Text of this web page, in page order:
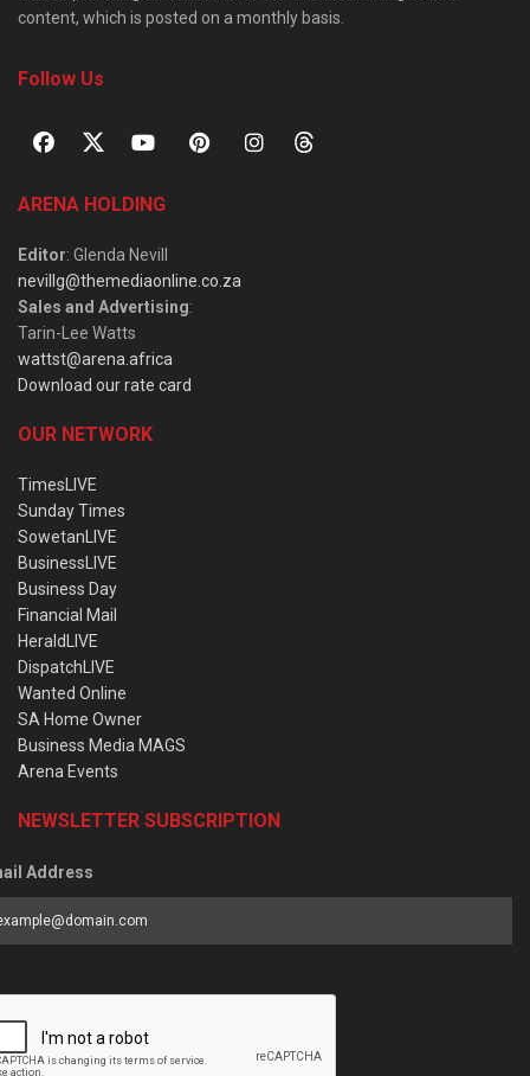
content, which is posted on a monthly basis.
Follow Us
ARENA HOLDING
Editor: Glenda Nevill
nevillg@themediaonline.co.za
Sales and Advertising:
Tarin-Lee Watts
wattst@arena.africa
Download our rate card
OUR NETWORK
TimesLIVE
Sunday Times
SowetanLIVE
BusinessLIVE
Business Day
Financial Mail
HeraldLIVE
DispatchLIVE
Wanted Online
SA Home Owner
Business Media MAGS
Arena Events
NEWSLETTER SUBSCRIPTION
Address